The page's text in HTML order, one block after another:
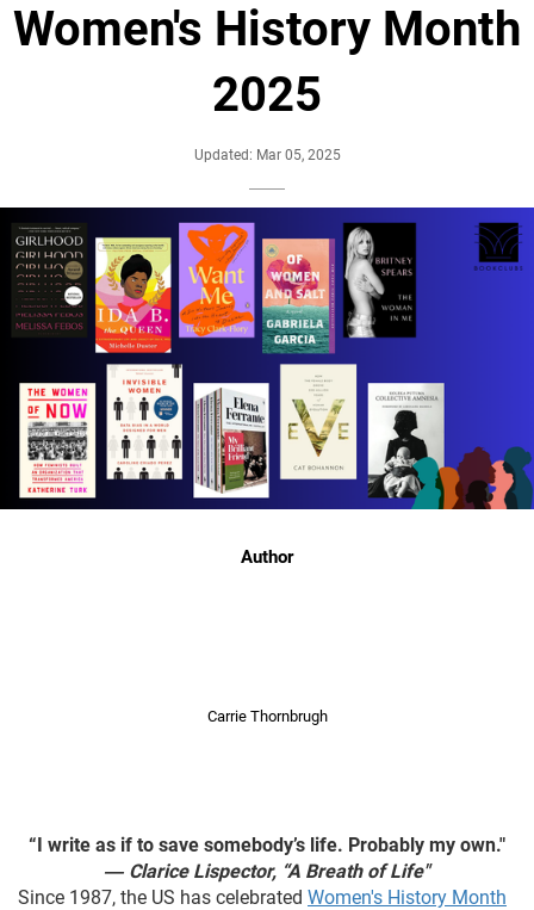
Women's History Month
2025
Updated: Mar 05, 2025
Author
Carrie Thornbrugh
“I write as if to save somebody’s life. Probably my own."
― Clarice Lispector, “A Breath of Life"
Since 1987, the US has celebrated Women's History Month